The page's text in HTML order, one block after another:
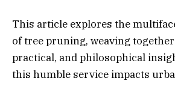
This article explores the
of tree pruning, weaving
practical, and philosophical
this humble service impacts